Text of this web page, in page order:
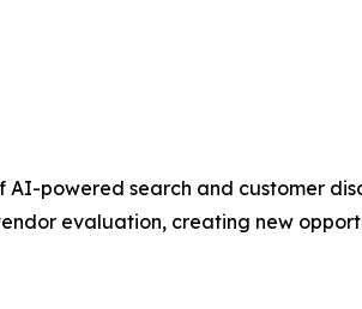
powered search and customer
evaluation, creating new